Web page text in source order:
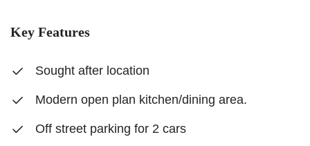
Key Features
Sought after location
Modern open plan kitchen/dining area.
Off street parking for 2 cars